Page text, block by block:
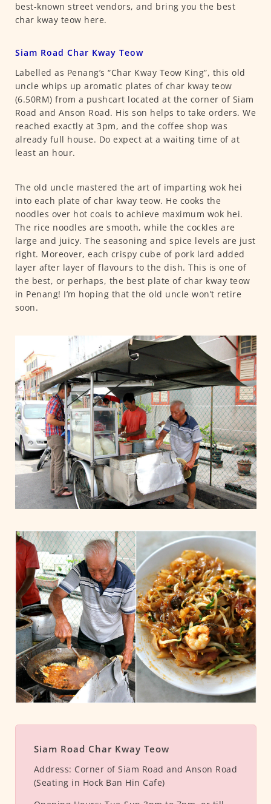
best-known street vendors, and bring you the best
char kway teow here.
Siam Road Char Kway Teow
Labelled as Penang’s “Char Kway Teow King”, this old
uncle whips up aromatic plates of char kway teow
(6.50RM) from a pushcart located at the corner of Siam
Road and Anson Road. His son helps to take orders. We
reached exactly at 3pm, and the coffee shop was
already full house. Do expect at a waiting time of at
least an hour.
The old uncle mastered the art of imparting wok hei
into each plate of char kway teow. He cooks the
noodles over hot coals to achieve maximum wok hei.
The rice noodles are smooth, while the cockles are
large and juicy. The seasoning and spice levels are just
right. Moreover, each crispy cube of pork lard added
layer after layer of flavours to the dish. This is one of
the best, or perhaps, the best plate of char kway teow
in Penang! I’m hoping that the old uncle won’t retire
soon.
Siam Road Char Kway Teow
Address: Corner of Siam Road and Anson Road
(Seating in Hock Ban Hin Cafe)